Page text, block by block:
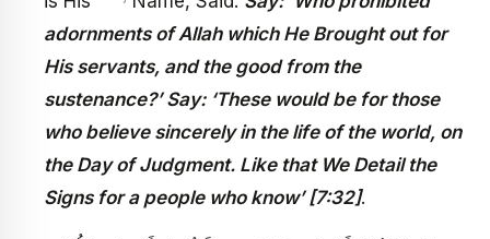
adornments of Allah which He Brought out for
His servants, and the good from the
sustenance?’ Say: ‘These would be for those
who believe sincerely in the life of the world, on
the Day of Judgment. Like that We Detail the
Signs for a people who know’ [7:32].